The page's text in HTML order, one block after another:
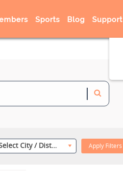
Sports Blog Support
Select City / District Apply Filters